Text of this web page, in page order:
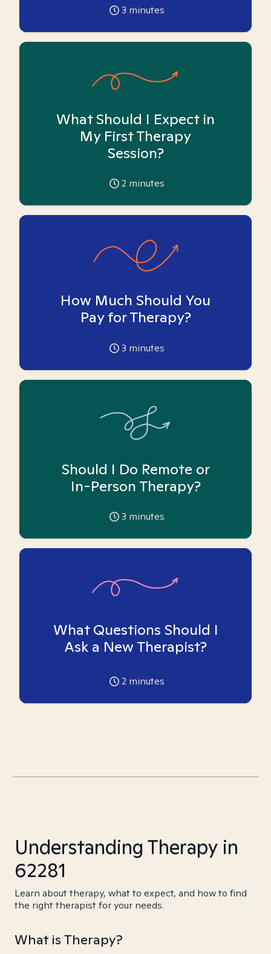
3 minutes
What Should I Expect in
My First Therapy
Session?
2 minutes
How Much Should You
Pay for Therapy?
3 minutes
Should I Do Remote or
In-Person Therapy?
3 minutes
What Questions Should I
Ask a New Therapist?
2 minutes
Understanding Therapy in
62281
Learn about therapy, what to expect, and how to find
the right therapist for your needs.
What is Therapy?